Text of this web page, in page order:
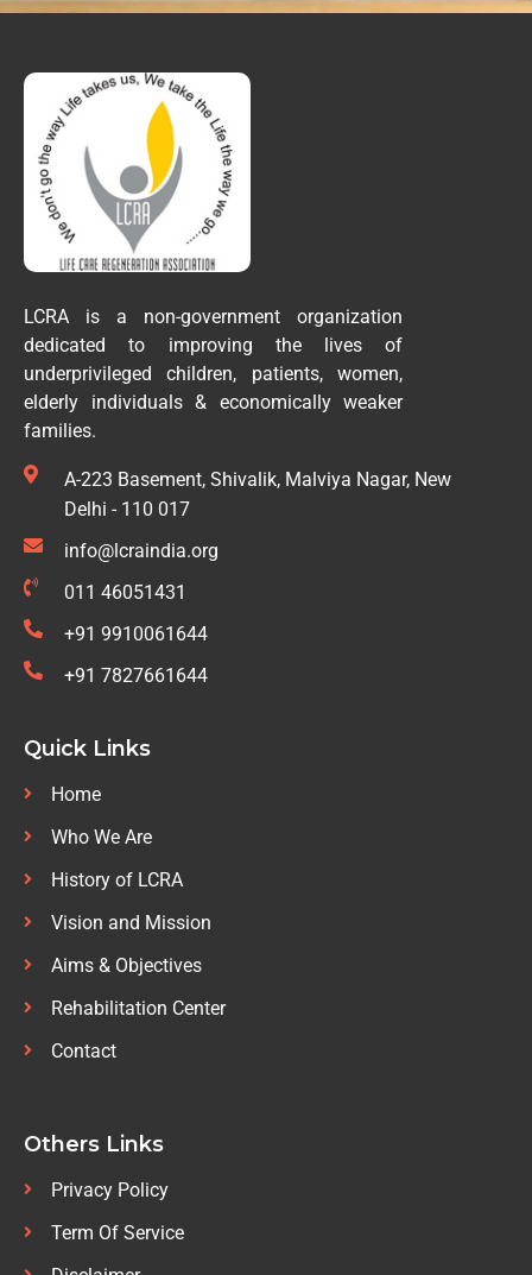
LCRA is a non-government organization
dedicated to improving the lives of
underprivileged children, patients, women,
elderly individuals & economically weaker
families.
A-223 Basement, Shivalik, Malviya Nagar, New
Delhi - 110 017
info@lcraindia.org
011 46051431
+91 9910061644
+91 7827661644
Quick Links
Home
Who We Are
History of LCRA
Vision and Mission
Aims & Objectives
Rehabilitation Center
Contact
Others Links
Privacy Policy
Term Of Service